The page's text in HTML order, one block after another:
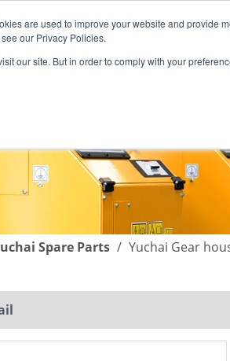
are used to improve your website and provide
our Privacy Policies.
our site. But in order to comply with your
| 简体中文
Spare Parts / Yuchai Gear